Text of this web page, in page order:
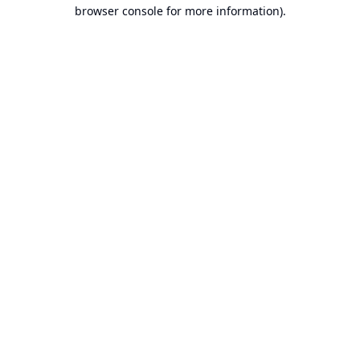
browser console for more information).